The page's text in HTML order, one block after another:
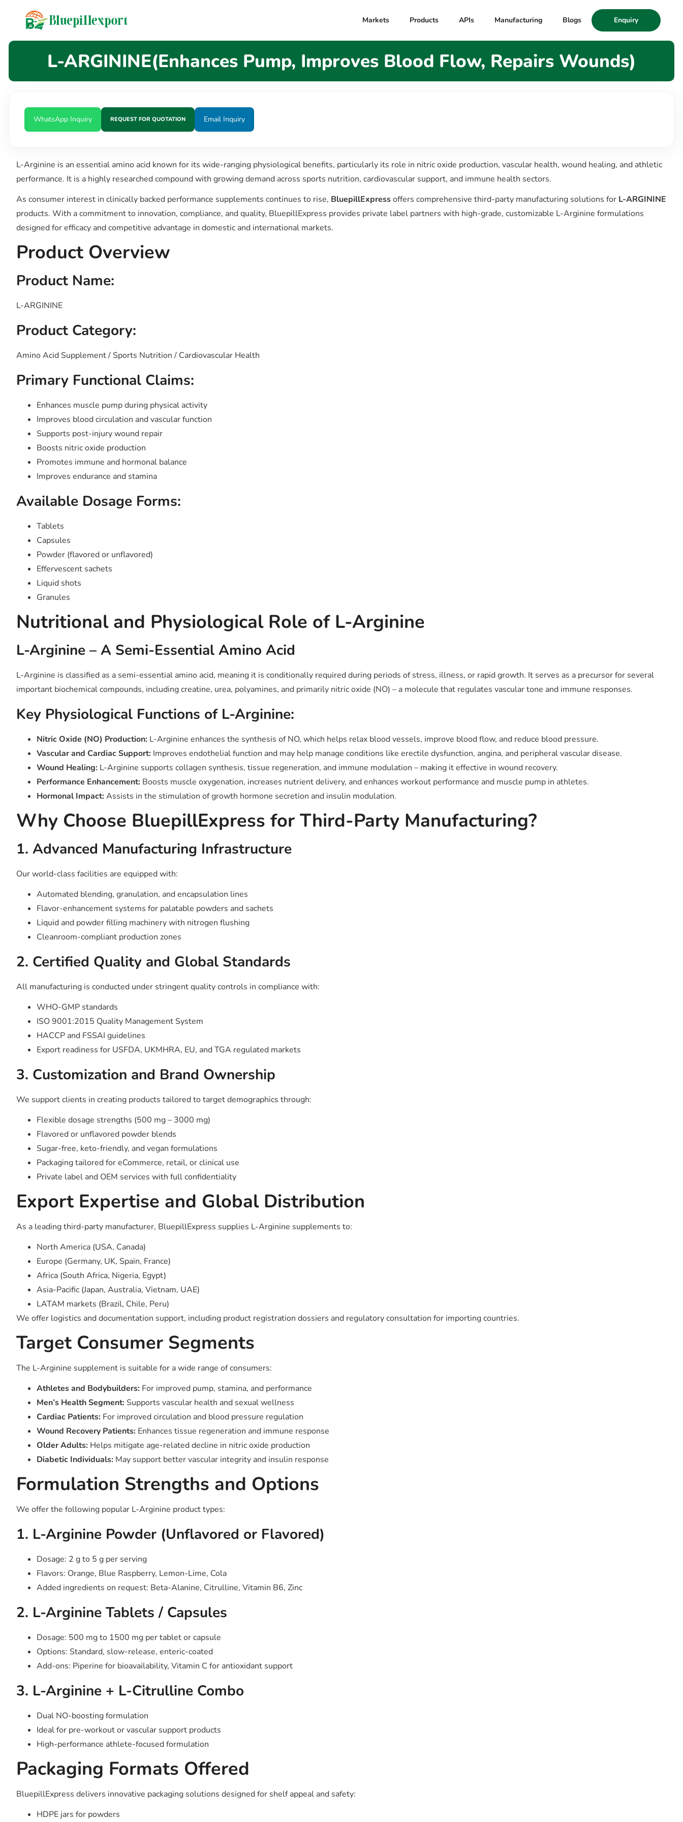
Markets
Products APIs Manufacturing Blogs Enquiry
L-ARGININE(Enhances Pump, Improves Blood Flow, Repairs Wounds)
WhatsApp Inquiry REQUEST FOR QUOTATION Email Inquiry
L-Arginine is an essential amino acid known for its wide-ranging physiological benefits, particularly its role in nitric oxide production, vascular health, wound healing, and athletic
performance. It is a highly researched compound with growing demand across sports nutrition, cardiovascular support, and immune health sectors.
As consumer interest in clinically backed performance supplements continues to rise, BluepillExpressoffers comprehensive third-party manufacturing solutions for L-ARGININE
products. With a commitment to innovation, compliance, and quality, BluepillExpress provides private label partners with high-grade, customizable L-Arginine formulations
designed for efficacy and competitive advantage in domestic and international markets.
Product Overview
Product Name:
L-ARGININE
Product Category:
Amino Acid Supplement / Sports Nutrition / Cardiovascular Health
Primary Functional Claims:
Enhances muscle pump during physical activity
Improves blood circulation and vascular function
Supports post-injury wound repair
Boosts nitric oxide production
Promotes immune and hormonal balance
Improves endurance and stamina
Available Dosage Forms:
Tablets
Capsules
Powder (flavored or unflavored)
Effervescent sachets
Liquid shots
Granules
Nutritional and Physiological Role of L-Arginine
L-Arginine – A Semi-Essential Amino Acid
L-Arginine is classified as a semi-essential amino acid, meaning it is conditionally required during periods of stress, illness, or rapid growth. It serves as a precursor for several
important biochemical compounds, including creatine, urea, polyamines, and primarily nitric oxide (NO) – a molecule that regulates vascular tone and immune responses.
Key Physiological Functions of L-Arginine:
Nitric Oxide (NO) Production: L-Arginine enhances the synthesis of NO, which helps relax blood vessels, improve blood flow, and reduce blood pressure.
Vascular and Cardiac Support: Improves endothelial function and may help manage conditions like erectile dysfunction, angina, and peripheral vascular disease.
Wound Healing: L-Arginine supports collagen synthesis, tissue regeneration, and immune modulation – making it effective in wound recovery.
Performance Enhancement: Boosts muscle oxygenation, increases nutrient delivery, and enhances workout performance and muscle pump in athletes.
Hormonal Impact:Assists in the stimulation of growth hormone secretion and insulin modulation.
Why Choose BluepillExpress for Third-Party Manufacturing?
1. Advanced Manufacturing Infrastructure
Our world-class facilities are equipped with:
Automated blending, granulation, and encapsulation lines
Flavor-enhancement systems for palatable powders and sachets
Liquid and powder filling machinery with nitrogen flushing
Cleanroom-compliant production zones
2. Certified Quality and Global Standards
All manufacturing is conducted under stringent quality controls in compliance with:
WHO-GMP standards
ISO 9001:2015 Quality Management System
HACCP and FSSAI guidelines
Export readiness for USFDA, UKMHRA, EU, and TGA regulated markets
3. Customization and Brand Ownership
We support clients in creating products tailored to target demographics through:
Flexible dosage strengths (500 mg – 3000 mg)
Flavored or unflavored powder blends
Sugar-free, keto-friendly, and vegan formulations
Packaging tailored for eCommerce, retail, or clinical use
Private label and OEM services with full confidentiality
Export Expertise and Global Distribution
As a leading third-party manufacturer, BluepillExpress supplies L-Arginine supplements to:
North America (USA, Canada)
Europe (Germany, UK, Spain, France)
Africa (South Africa, Nigeria, Egypt)
Asia-Pacific (Japan, Australia, Vietnam, UAE)
LATAM markets (Brazil, Chile, Peru)
We offer logistics and documentation support, including product registration dossiers and regulatory consultation for importing countries.
Target Consumer Segments
The L-Arginine supplement is suitable for a wide range of consumers:
Athletes and Bodybuilders: For improved pump, stamina, and performance
Men’s Health Segment: Supports vascular health and sexual wellness
Cardiac Patients: For improved circulation and blood pressure regulation
Wound Recovery Patients: Enhances tissue regeneration and immune response
Older Adults: Helps mitigate age-related decline in nitric oxide production
Diabetic Individuals: May support better vascular integrity and insulin response
Formulation Strengths and Options
We offer the following popular L-Arginine product types:
1. L-Arginine Powder (Unflavored or Flavored)
Dosage: 2 g to 5 g per serving
Flavors: Orange, Blue Raspberry, Lemon-Lime, Cola
Added ingredients on request: Beta-Alanine, Citrulline, Vitamin B6, Zinc
2. L-Arginine Tablets / Capsules
Dosage: 500 mg to 1500 mg per tablet or capsule
Options: Standard, slow-release, enteric-coated
Add-ons: Piperine for bioavailability, Vitamin C for antioxidant support
3. L-Arginine + L-Citrulline Combo
Dual NO-boosting formulation
Ideal for pre-workout or vascular support products
High-performance athlete-focused formulation
Packaging Formats Offered
BluepillExpress delivers innovative packaging solutions designed for shelf appeal and safety:
HDPE jars for powders